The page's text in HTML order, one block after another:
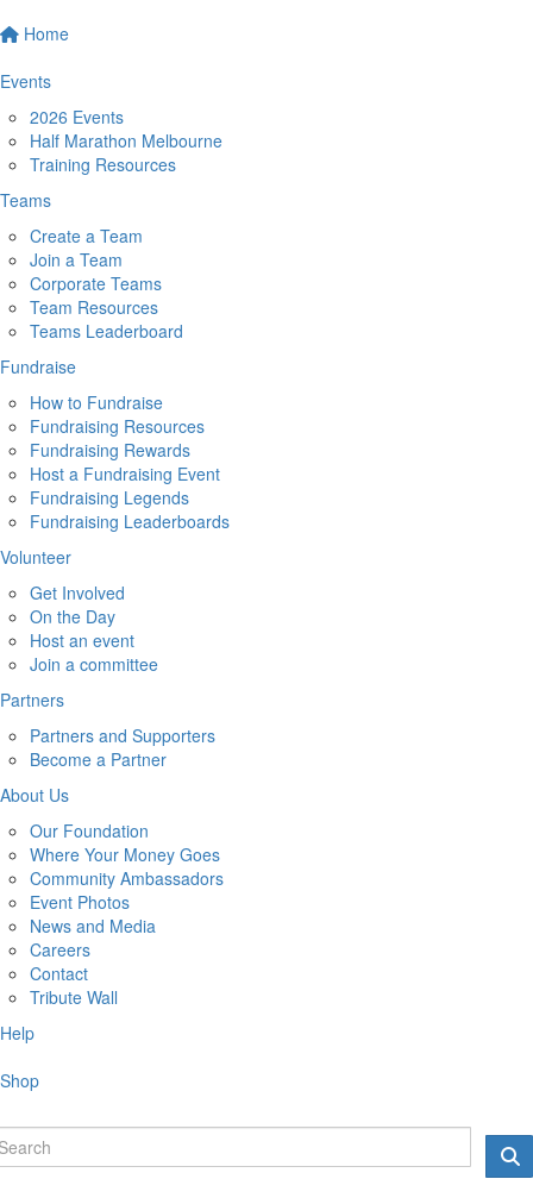
Home
Events
2026 Events
Half Marathon Melbourne
Training Resources
Teams
Create a Team
Join a Team
Corporate Teams
Team Resources
Teams Leaderboard
Fundraise
How to Fundraise
Fundraising Resources
Fundraising Rewards
Host a Fundraising Event
Fundraising Legends
Fundraising Leaderboards
Volunteer
Get Involved
On the Day
Host an event
Join a committee
Partners
Partners and Supporters
Become a Partner
About Us
Our Foundation
Where Your Money Goes
Community Ambassadors
Event Photos
News and Media
Careers
Contact
Tribute Wall
Help
Shop